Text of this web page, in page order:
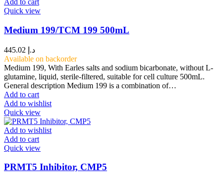
Add to cart
Quick view
Medium 199/TCM 199 500mL
د.إ
Available on backorder
Medium 199, With Earles salts and sodium bicarbonate, without L-
glutamine, liquid, sterile-filtered, suitable for cell culture 500mL.
General description Medium 199 is a combination of…
Add to cart
Add to wishlist
Quick view
Add to wishlist
Add to cart
Quick view
PRMT5 Inhibitor, CMP5